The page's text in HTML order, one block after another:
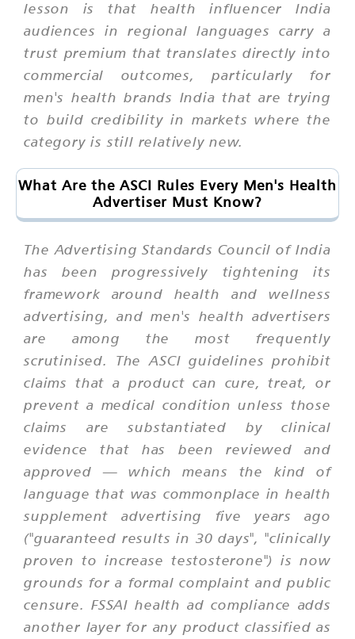
lesson is that health influencer India
audiences in regional languages carry a
trust premium that translates directly into
commercial outcomes, particularly for
men's health brands India that are trying
to build credibility in markets where the
category is still relatively new.
What Are the ASCI Rules Every Men's Health
Advertiser Must Know?
The Advertising Standards Council of India
has been progressively tightening its
framework around health and wellness
advertising, and men's health advertisers
are among the most frequently
scrutinised. The ASCI guidelines prohibit
claims that a product can cure, treat, or
prevent a medical condition unless those
claims are substantiated by clinical
evidence that has been reviewed and
approved — which means the kind of
language that was commonplace in health
supplement advertising five years ago
("guaranteed results in 30 days", "clinically
proven to increase testosterone") is now
grounds for a formal complaint and public
censure. FSSAI health ad compliance adds
another layer for any product classified as